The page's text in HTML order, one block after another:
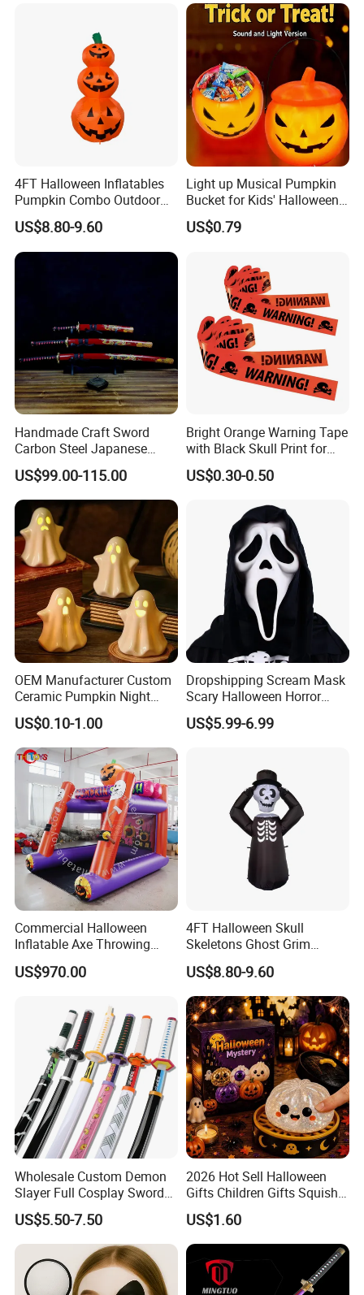
4FT Halloween Inflatables
Pumpkin Combo Outdoor
Yard Clearance LED
Decoration
US$8.80-9.60
Light up Musical Pumpkin
Bucket for Kids' Halloween
Celebrations and Events
US$0.79
Handmade Craft Sword
Carbon Steel Japanese
Samurai Katana for Sale
US$99.00-115.00
Bright Orange Warning Tape
with Black Skull Print for
Halloween Party Decoration
US$0.30-0.50
OEM Manufacturer Custom
Ceramic Pumpkin Night
Light Halloween Party
Decoration Tabletop
Ornament
US$0.10-1.00
Dropshipping Scream Mask
Scary Halloween Horror
Movie Cosplay Costume
Ghost Face Halloween Killer
US$5.99-6.99
Commercial Halloween
Inflatable Axe Throwing
Game for Events
US$970.00
4FT Halloween Skull
Skeletons Ghost Grim
Reaper Indoor Outdoor LED
Decoration
US$8.80-9.60
Wholesale Custom Demon
Slayer Full Cosplay Sword
Weapons Tanjirou Anime
Swords Katana
US$5.50-7.50
2026 Hot Sell Halloween
Gifts Children Gifts Squishy
Dumpling
US$1.60